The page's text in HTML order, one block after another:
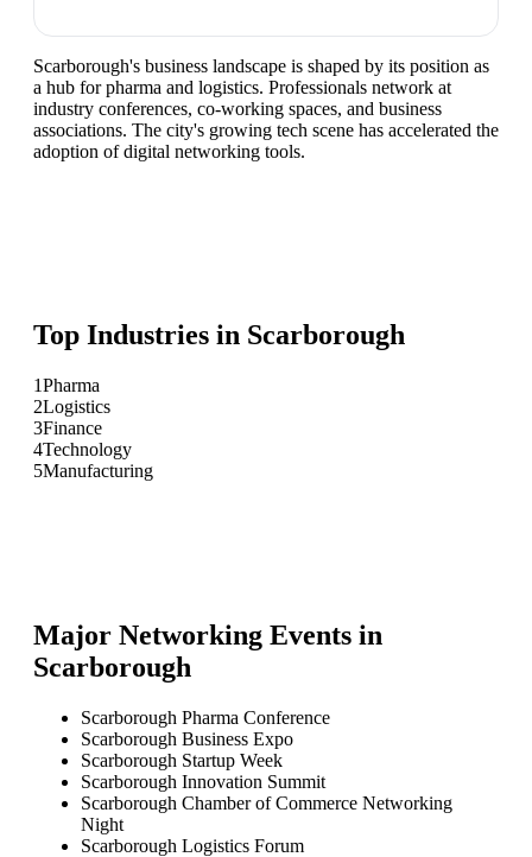
Scarborough's business landscape is shaped by its position as
a hub for pharma and logistics. Professionals network at
industry conferences, co-working spaces, and business
associations. The city's growing tech scene has accelerated the
adoption of digital networking tools.
Top Industries in Scarborough
1Pharma
2Logistics
3Finance
4Technology
5Manufacturing
Major Networking Events in
Scarborough
Scarborough Pharma Conference
Scarborough Business Expo
Scarborough Startup Week
Scarborough Innovation Summit
Scarborough Chamber of Commerce Networking
Night
Scarborough Logistics Forum